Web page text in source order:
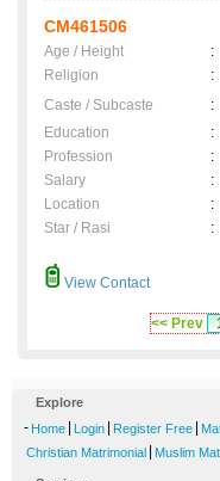
CM461506
Age / Height :
Religion
:
Caste / Subcaste
:
Education
:
Profession
:
Salary
:
Location
:
Star / Rasi
:
View Contact
<< Prev
Explore
- Home Login Register Free
Christian Matrimonial Muslim